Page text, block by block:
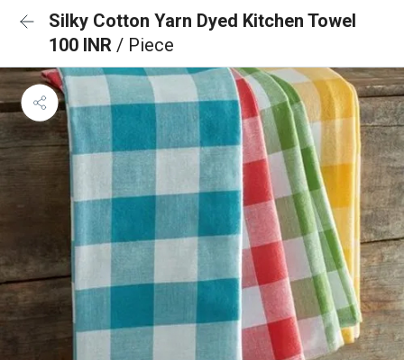
Silky Cotton Yarn Dyed Kitchen Towel
100 INR / Piece